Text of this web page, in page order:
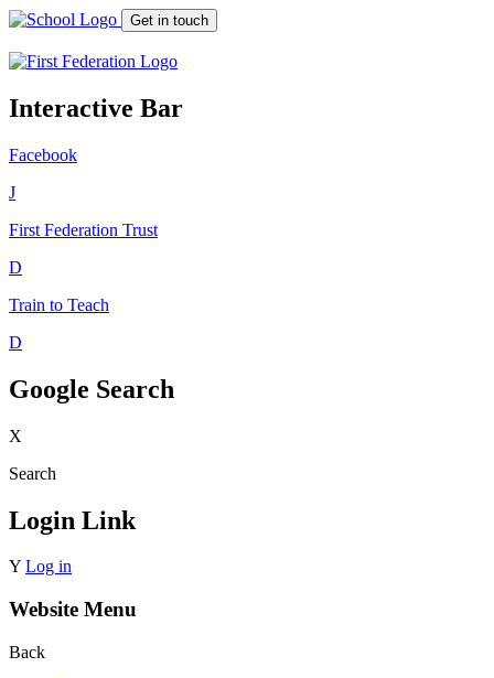
Get in touch
Interactive Bar
Facebook
J
First Federation Trust
D
Train to Teach
D
Google Search
X
Search
Login Link
Y Log in
Website Menu
Back